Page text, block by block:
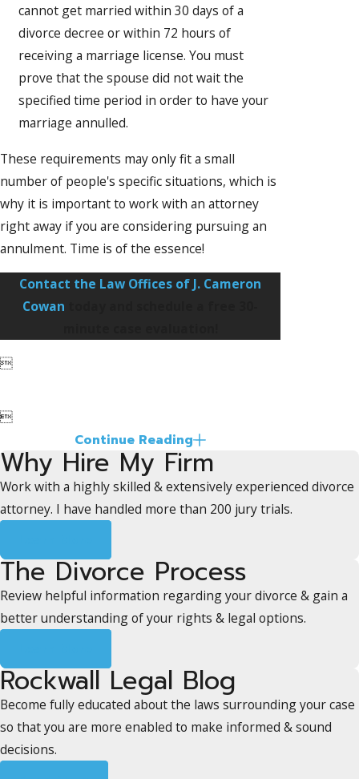
cannot get married within 30 days of a
divorce decree or within 72 hours of
receiving a marriage license. You must
prove that the spouse did not wait the
specified time period in order to have your
marriage annulled.
These requirements may only fit a small
number of people's specific situations, which is
why it is important to work with an attorney
right away if you are considering pursuing an
annulment. Time is of the essence!
Contact the Law Offices of J. Cameron
Cowan


Continue Reading
Why Hire My Firm
Work with a highly skilled & extensively experienced divorce
attorney. I have handled more than 200 jury trials.
The Divorce Process
Review helpful information regarding your divorce & gain a
better understanding of your rights & legal options.
Rockwall Legal Blog
Become fully educated about the laws surrounding your case
so that you are more enabled to make informed & sound
decisions.